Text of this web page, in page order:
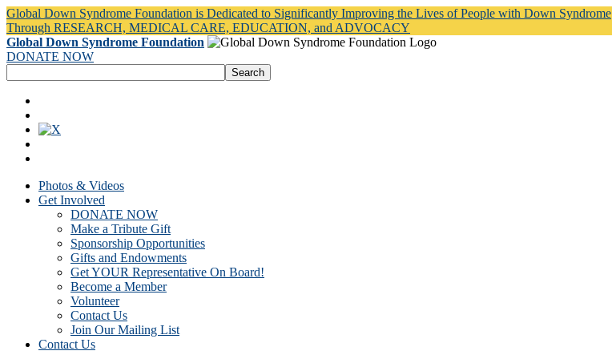
Global Down Syndrome Foundation is Dedicated to Significantly Improving the Lives of People with Down Syndrome
Through RESEARCH, MEDICAL CARE, EDUCATION, and ADVOCACY
Global Down Syndrome Foundation
DONATE NOW
Photos & Videos
Get Involved
DONATE NOW
Make a Tribute Gift
Sponsorship Opportunities
Gifts and Endowments
Get YOUR Representative On Board!
Become a Member
Volunteer
Contact Us
Join Our Mailing List
Contact Us